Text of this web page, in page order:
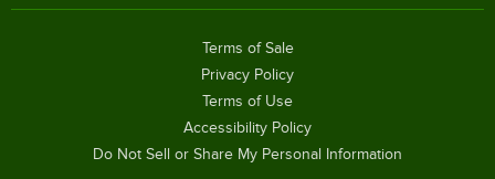
Terms of Sale
Privacy Policy
Terms of Use
Accessibility Policy
Do Not Sell or Share My Personal Information